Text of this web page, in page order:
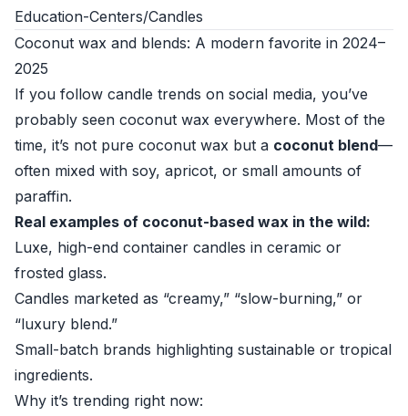
Education-Centers/Candles
Coconut wax and blends: A modern favorite in 2024–
2025
If you follow candle trends on social media, you’ve
probably seen coconut wax everywhere. Most of the
time, it’s not pure coconut wax but a coconut blend—
often mixed with soy, apricot, or small amounts of
paraffin.
Real examples of coconut-based wax in the wild:
Luxe, high-end container candles in ceramic or
frosted glass.
Candles marketed as “creamy,” “slow-burning,” or
“luxury blend.”
Small-batch brands highlighting sustainable or tropical
ingredients.
Why it’s trending right now: